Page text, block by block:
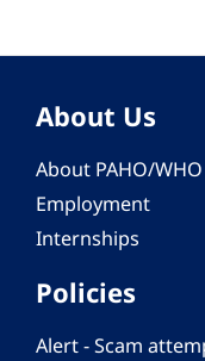
About Us
About PAHO/WHO
Employment
Internships
Policies
Alert - Scam